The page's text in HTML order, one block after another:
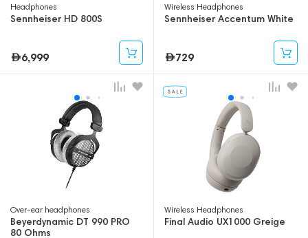
Headphones
Sennheiser HD 800S
6,999
Wireless Headphones
Sennheiser Accentum White
729
Over-ear headphones
Beyerdynamic DT 990 PRO
80 Ohms
Wireless Headphones
Final Audio UX1000 Greige